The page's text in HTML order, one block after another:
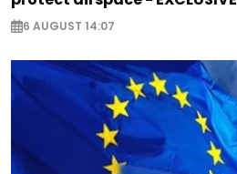
6 AUGUST 14:07